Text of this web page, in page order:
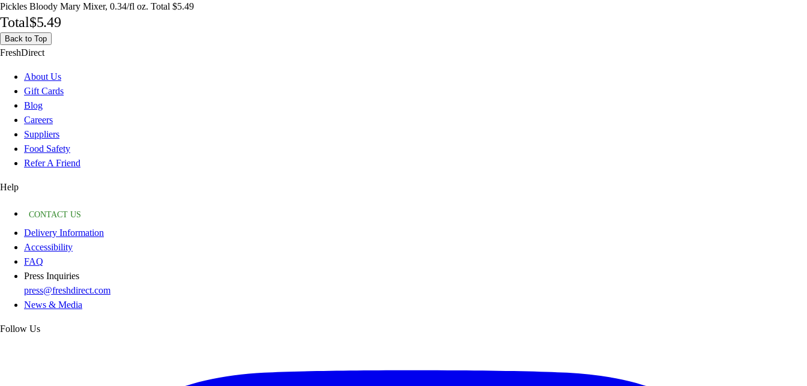
Pickles Bloody Mary Mixer, 0.34/fl oz. Total $5.49
Total$5.49
Back to Top
FreshDirect
About Us
Gift Cards
Blog
Careers
Suppliers
Food Safety
Refer A Friend
Help
CONTACT US
Delivery Information
Accessibility
FAQ
Press Inquiries
press@freshdirect.com
News & Media
Follow Us